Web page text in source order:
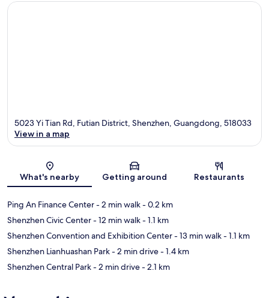
Map
5023 Yi Tian Rd, Futian District, Shenzhen, Guangdong, 518033
View in a map
What's nearby Getting around Restaurants
Ping An Finance Center- 2 min walk- 0.2 km
Shenzhen Civic Center- 12 min walk- 1.1 km
Shenzhen Convention and Exhibition Center- 13 min walk- 1.1 km
Shenzhen Lianhuashan Park- 2 min drive- 1.4 km
Shenzhen Central Park- 2 min drive- 2.1 km